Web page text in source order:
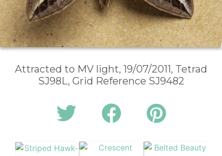
Attracted to MV light, 19/07/2011, Tetrad
SJ98L, Grid Reference SJ9482